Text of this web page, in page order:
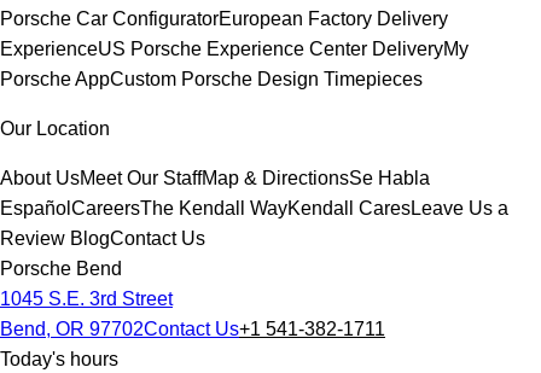
Porsche Car ConfiguratorEuropean Factory Delivery
ExperienceUS Porsche Experience Center DeliveryMy
Porsche AppCustom Porsche Design Timepieces
Our Location
About UsMeet Our StaffMap & DirectionsSe Habla
Español CareersThe Kendall WayKendall CaresLeave Us a
Review BlogContact Us
Porsche Bend
1045 S.E. 3rd Street
Bend, OR 97702Contact Us+1 541-382-1711
Today's hours